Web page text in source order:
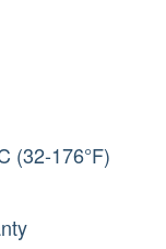
(32-176°F)